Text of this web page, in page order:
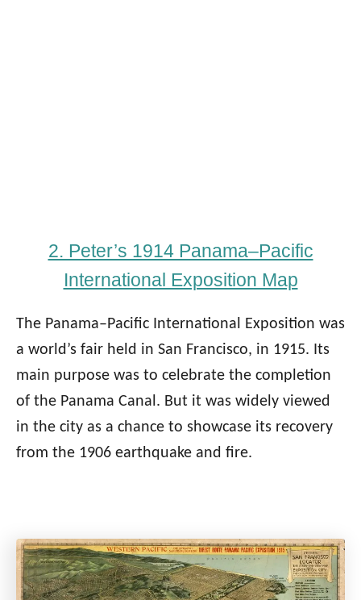
2. Peter’s 1914 Panama–Pacific
International Exposition Map
The Panama–Pacific International Exposition was
a world’s fair held in San Francisco, in 1915. Its
main purpose was to celebrate the completion
of the Panama Canal. But it was widely viewed
in the city as a chance to showcase its recovery
from the 1906 earthquake and fire.